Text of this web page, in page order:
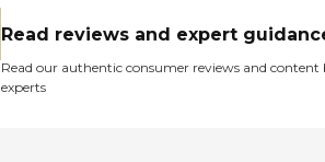
Read reviews and expert
Read our authentic consumer reviews and content
experts